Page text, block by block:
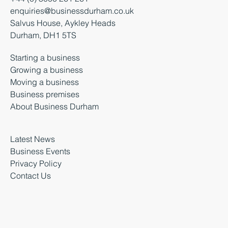
+44 (0) 3000 261 261
enquiries@businessdurham.co.uk
Durham, DH1 5TS
Starting a business
Growing a business
Moving a business
Latest News
Business Events